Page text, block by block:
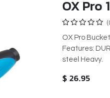
OX Pro
OX Pro
Features:
steel Heavy.
$ 26.95